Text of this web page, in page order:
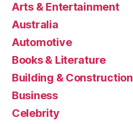
Arts & Entertainment
Australia
Automotive
Books & Literature
Building & Construction
Business
Celebrity